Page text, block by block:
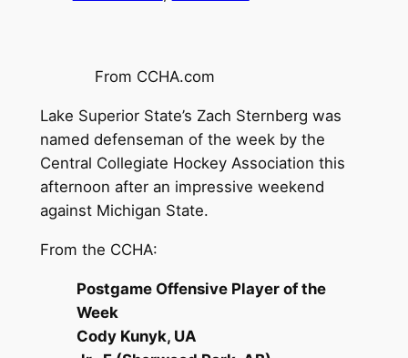
From CCHA.com
Lake Superior State’s Zach Sternberg was
named defenseman of the week by the
Central Collegiate Hockey Association this
afternoon after an impressive weekend
against Michigan State.
From the CCHA:
Postgame Offensive Player of the
Week
Cody Kunyk, UA